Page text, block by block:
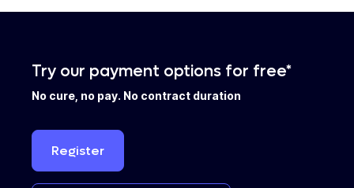
Try our payment options for free*
No cure, no pay. No contract duration
Register